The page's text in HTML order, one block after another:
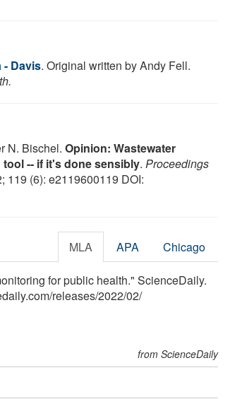
- Davis. Original written by Andy Fell.
N. Bischel. Opinion: Wastewater
-- if it's done sensibly. Proceedings
119 (6): e2119600119 DOI:
MLA APA Chicago
for public health." ScienceDaily.
/releases/2022/02/
from ScienceDaily